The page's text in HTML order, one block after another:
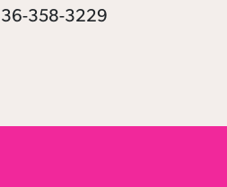
358-3229